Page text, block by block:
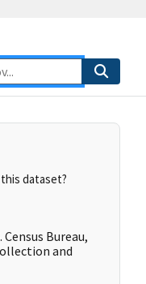
dataset?
Bureau,
and